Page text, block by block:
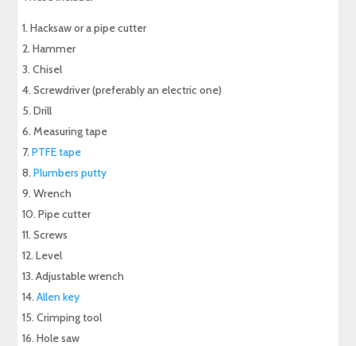
Hacksaw or a pipe cutter
Hammer
Chisel
Screwdriver (preferably an electric one)
Drill
Measuring tape
PTFE tape
Plumbers putty
Wrench
Pipe cutter
Screws
Level
Adjustable wrench
Allen key
Crimping tool
Hole saw